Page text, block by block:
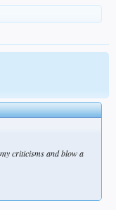
criticisms and blow a